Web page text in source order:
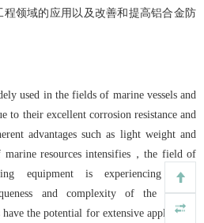
领域的应用以及改善和提高铝合金防
used in the fields of marine vessels and
to their excellent corrosion resistance and
advantages such as light weight and
resources intensifies，the field of
equipment is experiencing rapid
and complexity of the marine
the potential for extensive application